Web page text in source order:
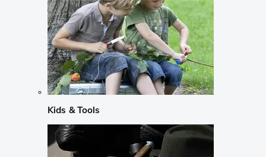
Kids & Tools